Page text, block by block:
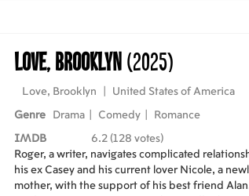
Love, Brooklyn (2025)
Love, Brooklyn United States of America
Genre Drama Comedy Romance
IMDB
6.2 (128 votes)
Roger, a writer, navigates complicated
his ex Casey and his current lover Nicole, a
mother, with the support of his best friend